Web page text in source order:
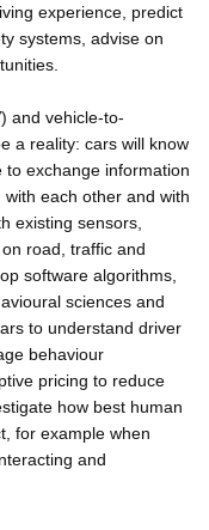
experience, predict
systems, advise on
and vehicle-to-
a reality: cars will know
exchange information
each other and with
existing sensors,
road, traffic and
software algorithms,
sciences and
to understand driver
behaviour
pricing to reduce
how best human
for example when
and